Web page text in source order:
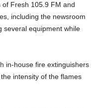
of Fresh 105.9 FM and
including the newsroom
several equipment while
in-house fire extinguishers
intensity of the flames